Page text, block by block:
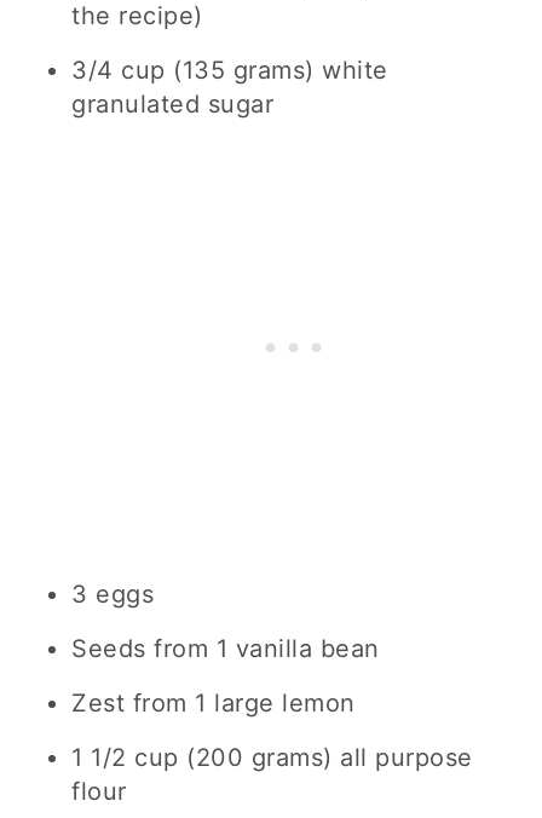
the recipe)
3/4 cup (135 grams) white
granulated sugar
3 eggs
Seeds from 1 vanilla bean
Zest from 1 large lemon
1 1/2 cup (200 grams) all purpose
flour